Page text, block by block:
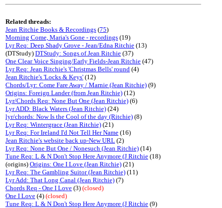
Related threads:
Jean Ritchie Books & Recordings (75)
Morning Come, Maria's Gone - recordings (19)
Lyr Req: Deep Shady Grove - Jean/Edna Ritchie (13)
(DTStudy) DTStudy: Songs of Jean Ritchie (37)
One Clear Voice Singing/Early Fields-Jean Ritchie (47)
Lyr Req: Jean Ritchie's 'Christmas Bells' round (4)
Jean Ritchie's 'Locks & Keys' (12)
Chords/Lyr: Come Fare Away / Marnie (Jean Ritchie) (9)
Origins: Foreign Lander (from Jean Ritchie) (12)
Lyr/Chords Req: None But One (Jean Ritchie) (6)
Lyr ADD: Black Waters (Jean Ritchie) (24)
lyr/chords: Now Is the Cool of the day (Ritchie) (8)
Lyr Req: Wintergrace (Jean Ritchie) (21)
Lyr Req: For Ireland I'd Not Tell Her Name (16)
Jean Ritchie's website back up-New URL (2)
Lyr Req: None But One / Nonesuch (Jean Ritchie) (14)
Tune Req: L & N Don't Stop Here Anymore (J Ritchie (18)
(origins) Origins: One I Love (Jean Ritchie) (21)
Lyr Req: The Gambling Suitor (Jean Ritchie) (11)
Lyr Add: That Long Canal (Jean Ritchie) (7)
Chords Req - One I Love (3) (closed)
One I Love (4) (closed)
Tune Req: L & N Don't Stop Here Anymore (J Ritchie (9)